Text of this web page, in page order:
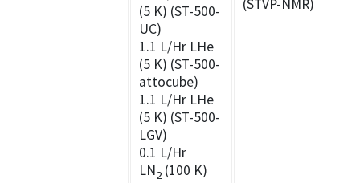
(5 K) (ST-500-
UC)
1.1 L/Hr LHe
(5 K) (ST-500-
attocube)
1.1 L/Hr LHe
(5 K) (ST-500-
LGV)
0.1 L/Hr
LN2 (100 K)
(STVP-NMR)